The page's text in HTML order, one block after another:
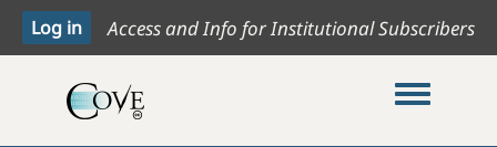
Access and Info for Institutional Subscribers
Toggle